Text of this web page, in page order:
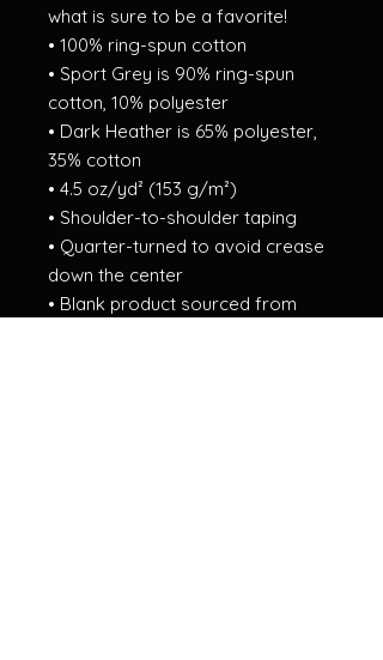
what is sure to be a favorite!
• 100% ring-spun cotton
• Sport Grey is 90% ring-spun
cotton, 10% polyester
• Dark Heather is 65% polyester,
35% cotton
• 4.5 oz/yd² (153 g/m²)
• Shoulder-to-shoulder taping
• Quarter-turned to avoid crease
down the center
• Blank product sourced from